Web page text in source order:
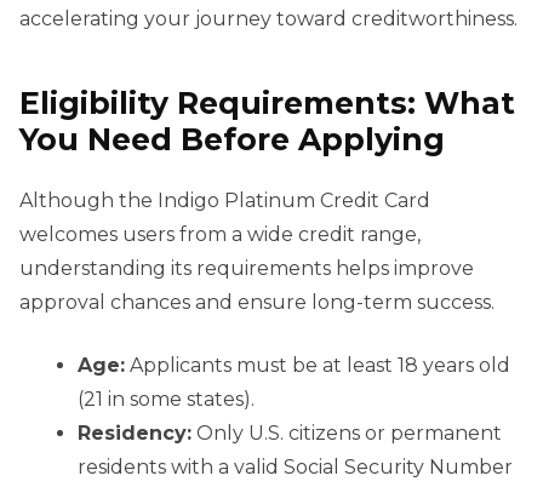
accelerating your journey toward creditworthiness.
Eligibility Requirements: What
You Need Before Applying
Although the Indigo Platinum Credit Card
welcomes users from a wide credit range,
understanding its requirements helps improve
approval chances and ensure long-term success.
Age: Applicants must be at least 18 years old
(21 in some states).
Residency: Only U.S. citizens or permanent
residents with a valid Social Security Number